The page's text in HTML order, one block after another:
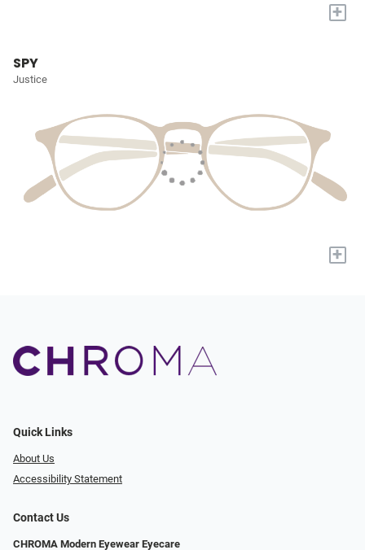
+
SPY
Justice
+
Quick Links
About Us
Accessibility Statement
Contact Us
CHROMA Modern Eyewear Eyecare